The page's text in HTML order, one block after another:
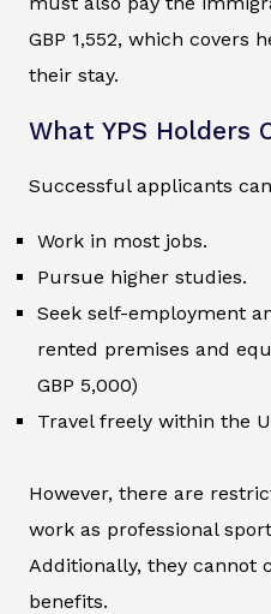
GBP 1,552, which covers
their stay.
What YPS Holders
Successful applicants
Work in most jobs.
Pursue higher studies.
Seek self-employment
rented premises and
GBP 5,000)
Travel freely within the
However, there are
work as professional
Additionally, they cannot
benefits.